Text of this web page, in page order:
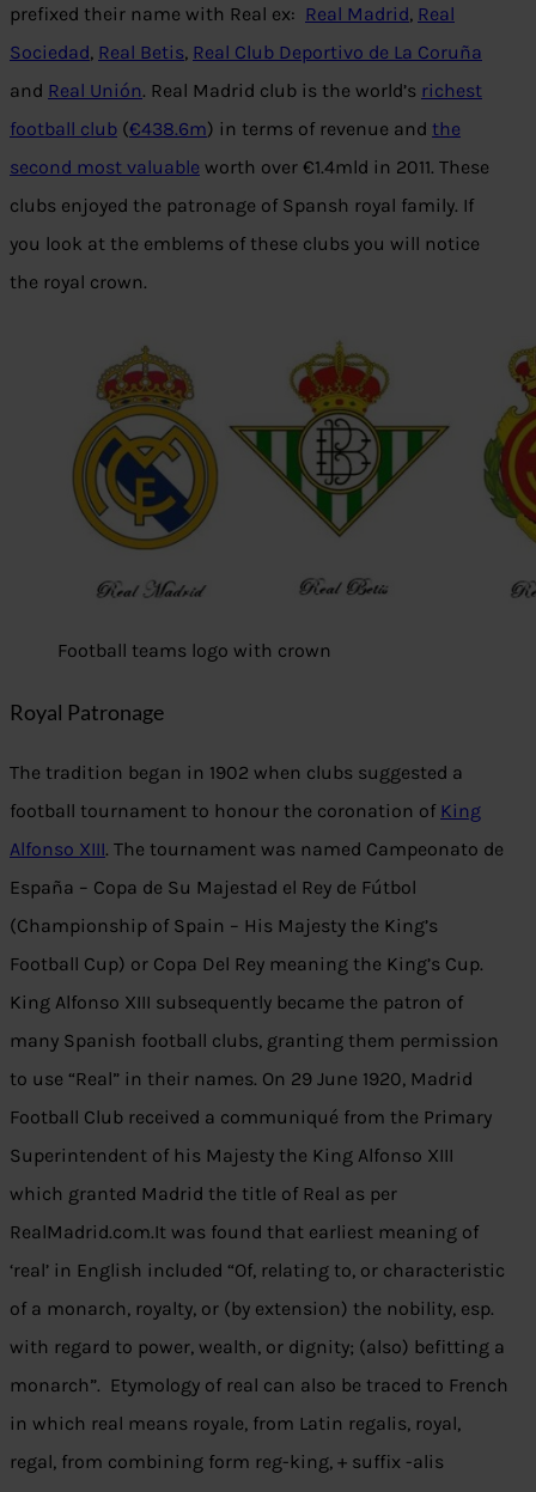
prefixed their name with Real ex: Real Madrid, Real
Sociedad, Real Betis, Real Club Deportivo de La Coruña
and Real Unión. Real Madrid club is the world’s richest
football club (€438.6m) in terms of revenue and the
second most valuable worth over €1.4mld in 2011. These
clubs enjoyed the patronage of Spansh royal family. If
you look at the emblems of these clubs you will notice
the royal crown.
Football teams logo with crown
Royal Patronage
The tradition began in 1902 when clubs suggested a
football tournament to honour the coronation of King
Alfonso XIII. The tournament was named Campeonato de
España – Copa de Su Majestad el Rey de Fútbol
(Championship of Spain – His Majesty the King’s
Football Cup) or Copa Del Rey meaning the King’s Cup.
King Alfonso XIII subsequently became the patron of
many Spanish football clubs, granting them permission
to use “Real” in their names. On 29 June 1920, Madrid
Football Club received a communiqué from the Primary
Superintendent of his Majesty the King Alfonso XIII
which granted Madrid the title of Real as per
RealMadrid.com.It was found that earliest meaning of
‘real’ in English included “Of, relating to, or characteristic
of a monarch, royalty, or (by extension) the nobility, esp.
with regard to power, wealth, or dignity; (also) befitting a
monarch”. Etymology of real can also be traced to French
in which real means royale, from Latin regalis, royal,
regal, from combining form reg-king, + suffix -alis